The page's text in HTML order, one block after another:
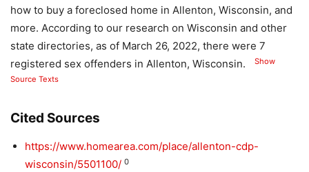
how to buy a foreclosed home in Allenton, Wisconsin, and
more. According to our research on Wisconsin and other
state directories, as of March 26, 2022, there were 7
registered sex offenders in Allenton, Wisconsin.
Show
Source Texts
Cited Sources
https://www.homearea.com/place/allenton-cdp-
wisconsin/5501100/ 0